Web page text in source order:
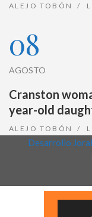
ALEJO TOBÓN
08
AGOSTO
Cranston
year-old
ALEJO TOBÓN
Desarrollo